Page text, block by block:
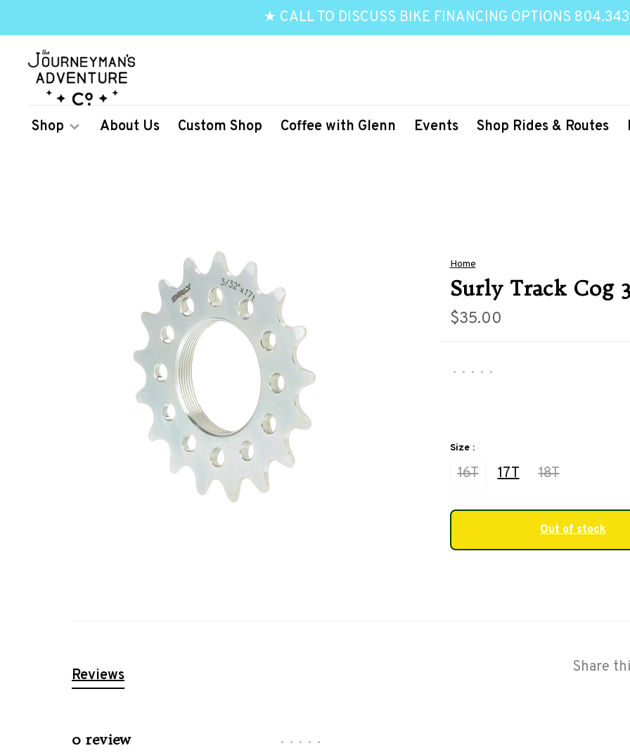
★ CALL TO DISCUSS BIKE FINANCING OPTIONS
Shop About Us Custom Shop Coffee with Glenn Events Shop Rides & Routes
Home
Surly Track Cog
$35.00
• • • • •
Size :
16T 17T 18T
Out of stock
Share
Reviews
0 review • • • • •